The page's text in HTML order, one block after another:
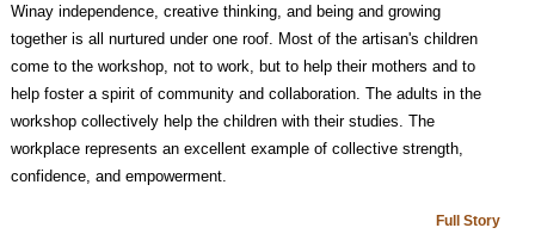
Winay independence, creative thinking, and being and growing
together is all nurtured under one roof. Most of the artisan's children
come to the workshop, not to work, but to help their mothers and to
help foster a spirit of community and collaboration. The adults in the
workshop collectively help the children with their studies. The
workplace represents an excellent example of collective strength,
confidence, and empowerment.
Full Story